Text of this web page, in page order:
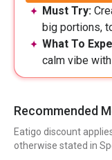
Must Try:
big portions,
What To
calm vibe
Recommended
Eatigo discount
otherwise stated in